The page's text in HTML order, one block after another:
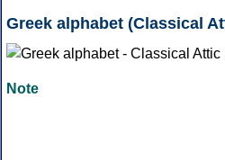
Greek alphabet (Classical
Note